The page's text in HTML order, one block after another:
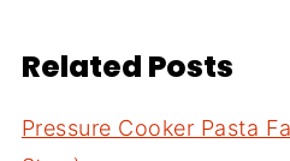
Related Posts
Pressure Cooker Pasta